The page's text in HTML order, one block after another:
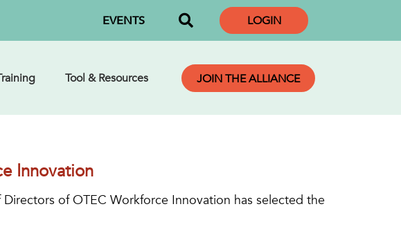
EVENTS LOGIN
Tool & Resources JOIN THE ALLIANCE
Innovation
of OTEC Workforce Innovation has selected the